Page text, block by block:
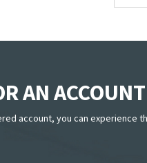
AN
account, you can experience